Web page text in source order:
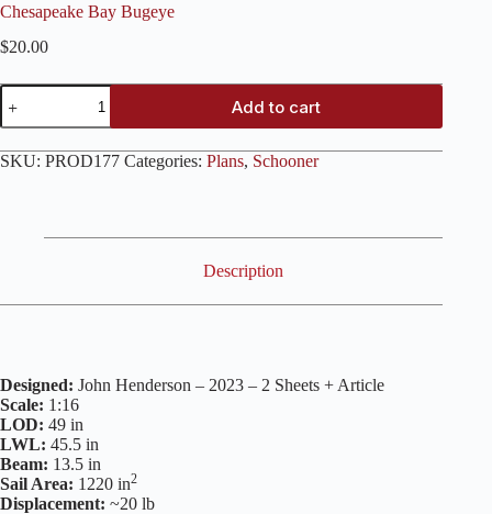
Chesapeake Bay Bugeye
$20.00
Chesapeake
Bay
Bugeye
quantity
Add to cart
SKU: PROD177 Categories: Plans, Schooner
Description
Designed: John Henderson – 2023 – 2 Sheets + Article
Scale: 1:16
LOD: 49 in
LWL: 45.5 in
Beam: 13.5 in
Sail Area: 1220 in2
Displacement: ~20 lb